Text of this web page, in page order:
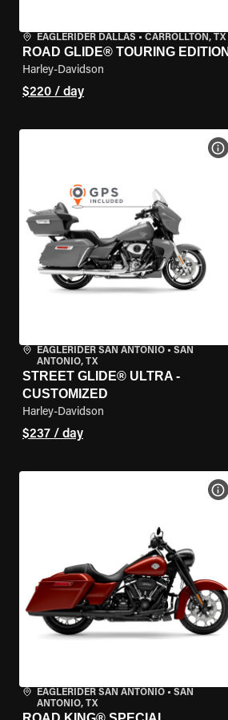
EAGLERIDER DALLAS • CARROLLTON, TX
ROAD GLIDE® TOURING EDITION
Harley-Davidson
$220 / day
EAGLERIDER SAN ANTONIO • SAN
ANTONIO, TX
STREET GLIDE® ULTRA -
CUSTOMIZED
Harley-Davidson
$237 / day
EAGLERIDER SAN ANTONIO • SAN
ANTONIO, TX